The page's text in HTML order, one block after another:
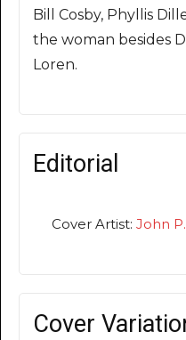
Bill Cosby, Phyllis
the woman besides
Loren.
Editorial
Cover Artist: John
Cover